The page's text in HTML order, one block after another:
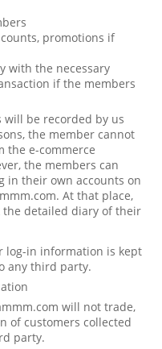
promotions if
with the necessary
if the members
be recorded by us
the member cannot
the e-commerce
the members can
in their own accounts on
At that place,
the detailed diary of their
log-in information is kept
any third party.
will not trade,
of customers collected
party.